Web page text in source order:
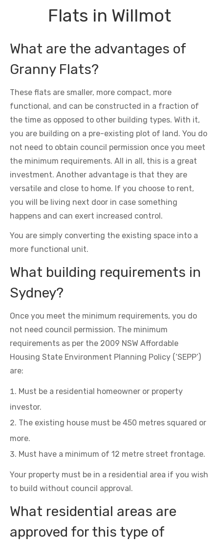
Flats in Willmot
What are the advantages of
Granny Flats?
These flats are smaller, more compact, more
functional, and can be constructed in a fraction of
the time as opposed to other building types. With it,
you are building on a pre-existing plot of land. You do
not need to obtain council permission once you meet
the minimum requirements. All in all, this is a great
investment. Another advantage is that they are
versatile and close to home. If you choose to rent,
you will be living next door in case something
happens and can exert increased control.
You are simply converting the existing space into a
more functional unit.
What building requirements in
Sydney?
Once you meet the minimum requirements, you do
not need council permission. The minimum
requirements as per the 2009 NSW Affordable
Housing State Environment Planning Policy (‘SEPP’)
are:
Must be a residential homeowner or property
investor.
The existing house must be 450 metres squared or
more.
Must have a minimum of 12 metre street frontage.
Your property must be in a residential area if you wish
to build without council approval.
What residential areas are
approved for this type of